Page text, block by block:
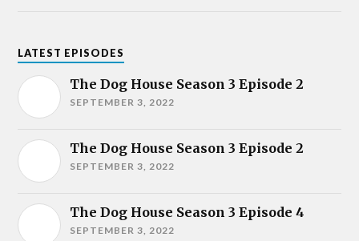
LATEST EPISODES
The Dog House Season 3 Episode 2
SEPTEMBER 3, 2022
The Dog House Season 3 Episode 2
SEPTEMBER 3, 2022
The Dog House Season 3 Episode 4
SEPTEMBER 3, 2022